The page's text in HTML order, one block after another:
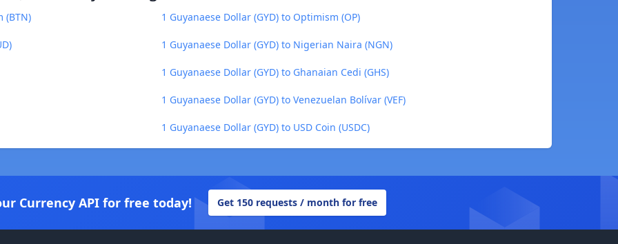
(BTN) 1 Guyanaese Dollar (GYD) to Optimism (OP)
1 Guyanaese Dollar (GYD) to Nigerian Naira (NGN)
1 Guyanaese Dollar (GYD) to Ghanaian Cedi (GHS)
1 Guyanaese Dollar (GYD) to Venezuelan Bolívar (VEF)
1 Guyanaese Dollar (GYD) to USD Coin (USDC)
Currency API for free today! Get 150 requests / month for free